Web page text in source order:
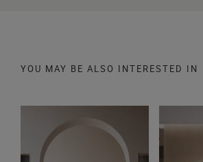
YOU MAY BE ALSO INTERESTED IN